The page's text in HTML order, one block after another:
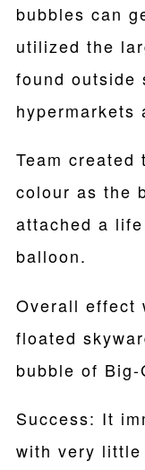
bubbles can
utilized the
found outside
hypermarkets
Team created
colour as the
attached a
balloon.
Overall effect
floated
bubble of Big-
Success: It
with very little